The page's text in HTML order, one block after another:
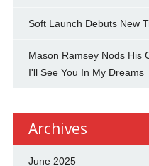
Soft Launch Debuts New
Mason Ramsey Nods His
I'll See You In My Dreams
Archives
June 2025